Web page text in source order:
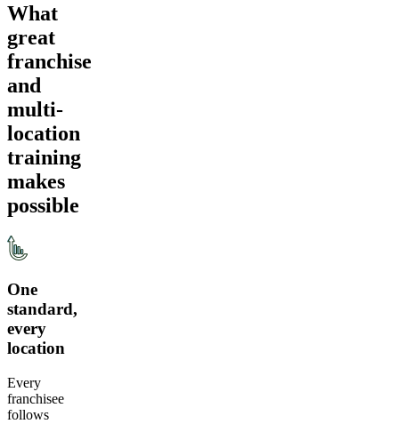
What
great
franchise
and
multi-
location
training
makes
possible
One
standard,
every
location
Every
franchisee
follows